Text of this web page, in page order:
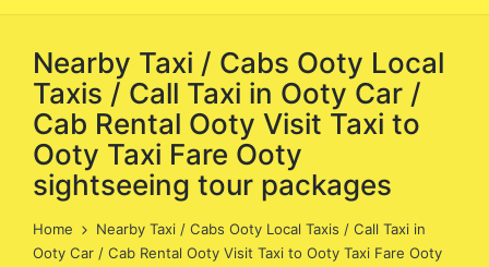
Nearby Taxi / Cabs Ooty Local
Taxis / Call Taxi in Ooty Car /
Cab Rental Ooty Visit Taxi to
Ooty Taxi Fare Ooty
sightseeing tour packages
Home
Nearby Taxi / Cabs Ooty Local Taxis / Call Taxi in
Ooty Car / Cab Rental Ooty Visit Taxi to Ooty Taxi Fare Ooty